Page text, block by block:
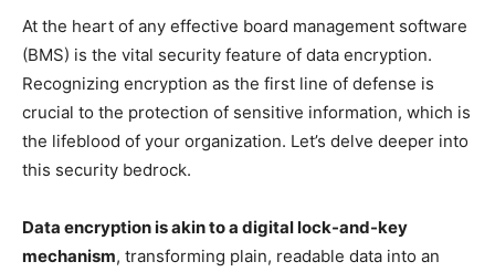
At the heart of any effective board management software
(BMS) is the vital security feature of data encryption.
Recognizing encryption as the first line of defense is
crucial to the protection of sensitive information, which is
the lifeblood of your organization. Let’s delve deeper into
this security bedrock.
Data encryption is akin to a digital lock-and-key
mechanism, transforming plain, readable data into an